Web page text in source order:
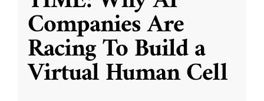
Companies Are
Racing To Build a
Virtual Human Cell